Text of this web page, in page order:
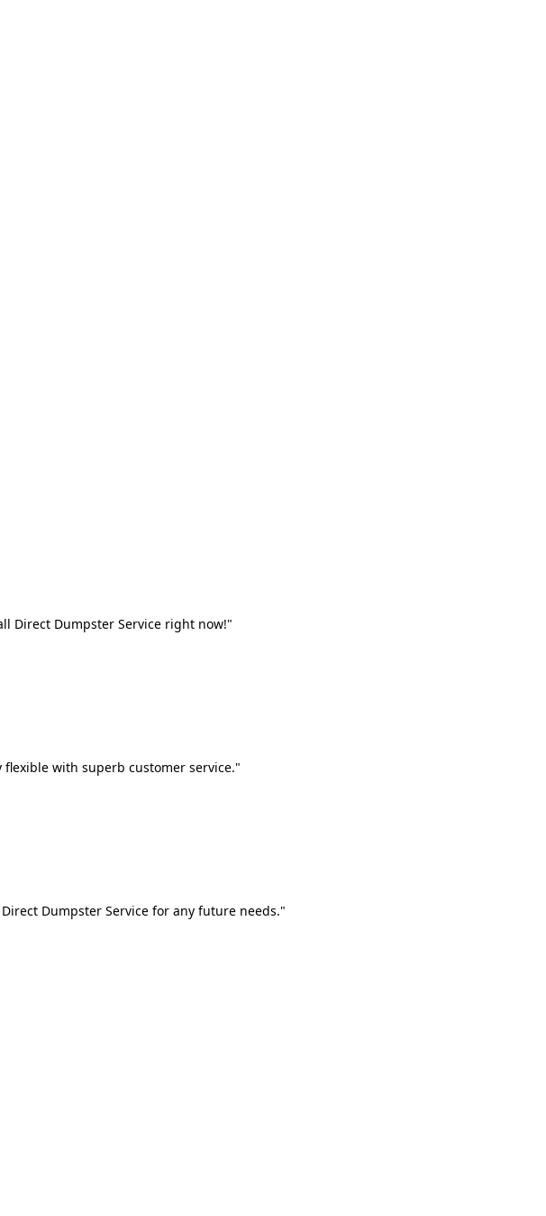
Direct Dumpster Service right now!"
flexible with superb customer service."
Dumpster Service for any future needs."